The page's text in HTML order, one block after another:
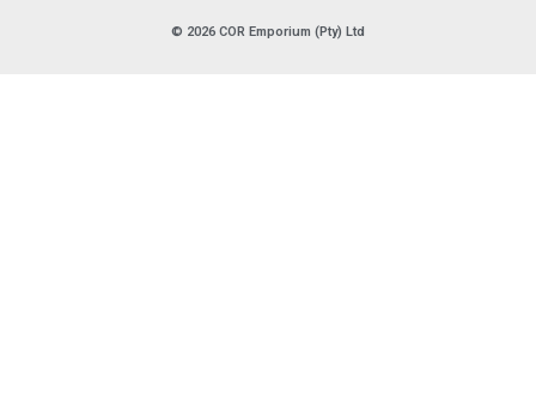
© 2026 COR Emporium (Pty) Ltd